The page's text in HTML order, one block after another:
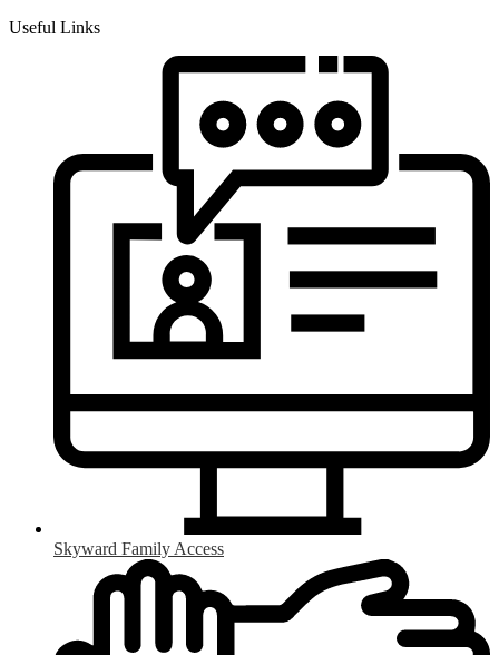
Useful Links
Skyward Family Access